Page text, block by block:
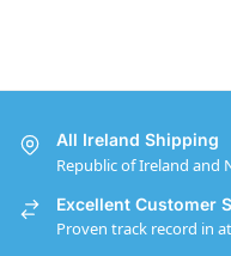
All Ireland Shipping
Republic of Ireland and
Excellent Customer
Proven track record in